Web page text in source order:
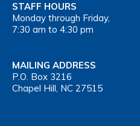
STAFF HOURS
Monday through Friday,
7:30 am to 4:30 pm
MAILING ADDRESS
P.O. Box 3216
Chapel Hill, NC 27515